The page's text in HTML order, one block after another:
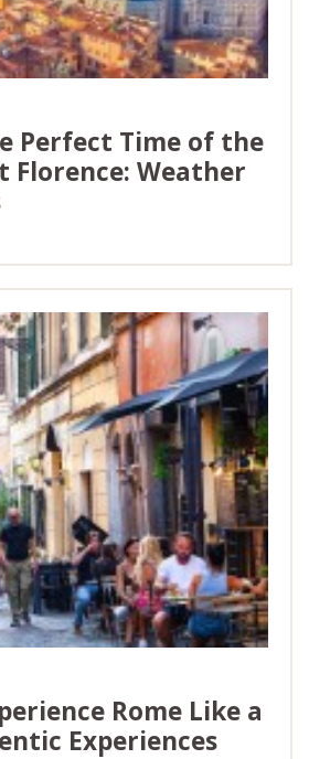
Perfect Time of the
Florence: Weather
Rome Like a
Experiences